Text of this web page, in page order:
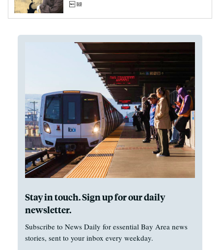
Stay in touch. Sign up for our daily
newsletter.
Subscribe to News Daily for essential Bay Area news
stories, sent to your inbox every weekday.